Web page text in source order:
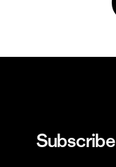
Subscribe